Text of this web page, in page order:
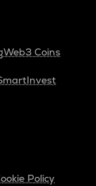
Web3 Coins
Policy